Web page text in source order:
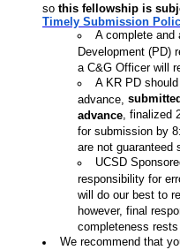
so this fellowship is
Timely Submission
A complete and
Development (PD)
a C&G Officer will
A KR PD
advance,
advance ,
for submission by
are not guaranteed
UCSD
responsibility for
will do our best to
however, final
completeness
We recommend that